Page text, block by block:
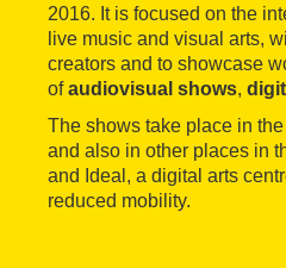
2016. It is focused on the
live music and visual arts,
creators and to showcase
ofaudiovisual shows,
The shows take place in
and also in other places in
and Ideal, a digital arts
reduced mobility.